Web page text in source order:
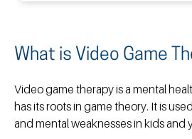
What is Video Game
Video game therapy is a mental
has its roots in game theory. It is
and mental weaknesses in kids and